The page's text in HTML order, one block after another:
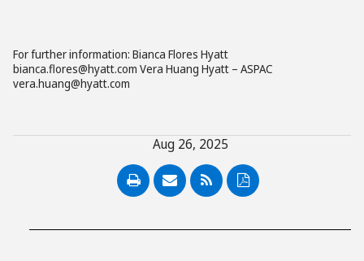
For further information: Bianca Flores Hyatt
bianca.flores@hyatt.com Vera Huang Hyatt – ASPAC
vera.huang@hyatt.com
Aug 26, 2025
PDF